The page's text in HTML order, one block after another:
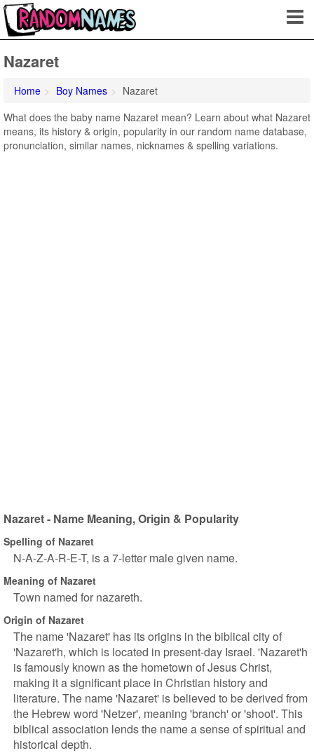
Nazaret
Home Boy Names
Nazaret
What does the baby name Nazaret mean? Learn about what Nazaret
means, its history & origin, popularity in our random name database,
pronunciation, similar names, nicknames & spelling variations.
Nazaret - Name Meaning, Origin & Popularity
Spelling of Nazaret
N-A-Z-A-R-E-T, is a 7-letter male given name.
Meaning of Nazaret
Town named for nazareth.
Origin of Nazaret
The name 'Nazaret' has its origins in the biblical city of
'Nazaret'h, which is located in present-day Israel. 'Nazaret'h
is famously known as the hometown of Jesus Christ,
making it a significant place in Christian history and
literature. The name 'Nazaret' is believed to be derived from
the Hebrew word 'Netzer', meaning 'branch' or 'shoot'. This
biblical association lends the name a sense of spiritual and
historical depth.